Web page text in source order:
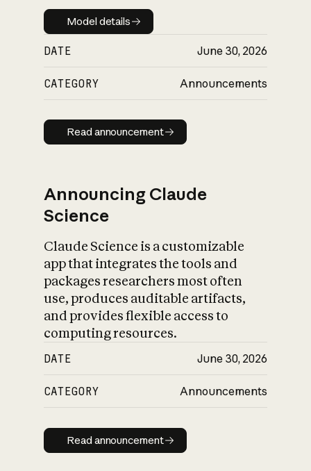
Model details
Model details
DATE June 30, 2026
CATEGORY Announcements
Read announcement
Read announcement
Announcing Claude
Science
Claude Science is a customizable
app that integrates the tools and
packages researchers most often
use, produces auditable artifacts,
and provides flexible access to
computing resources.
DATE June 30, 2026
CATEGORY Announcements
Read announcement
Read announcement